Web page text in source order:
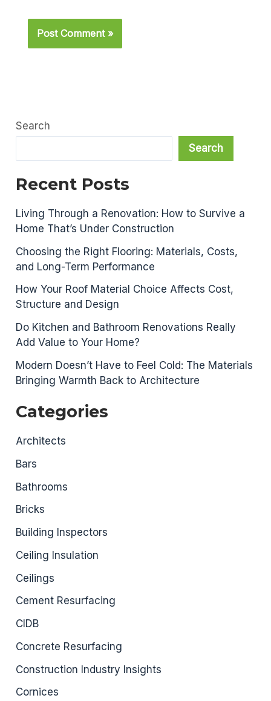
Search
Search
Recent Posts
Living Through a Renovation: How to Survive a
Home That’s Under Construction
Choosing the Right Flooring: Materials, Costs,
and Long-Term Performance
How Your Roof Material Choice Affects Cost,
Structure and Design
Do Kitchen and Bathroom Renovations Really
Add Value to Your Home?
Modern Doesn’t Have to Feel Cold: The Materials
Bringing Warmth Back to Architecture
Categories
Architects
Bars
Bathrooms
Bricks
Building Inspectors
Ceiling Insulation
Ceilings
Cement Resurfacing
CIDB
Concrete Resurfacing
Construction Industry Insights
Cornices